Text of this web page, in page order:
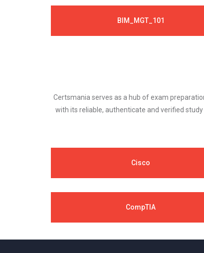
BIM_MGT_101
Certsmania serves as a hub of exam
with its reliable, authenticate and verified
Cisco
CompTIA